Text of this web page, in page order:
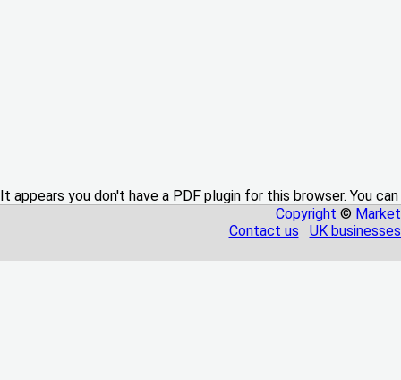
It appears you don't have a PDF plugin for this browser. You
Copyright ©
Contact us
UK